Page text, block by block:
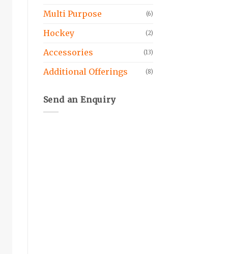
Multi Purpose (6)
Hockey (2)
Accessories (13)
Additional Offerings (8)
Send an Enquiry